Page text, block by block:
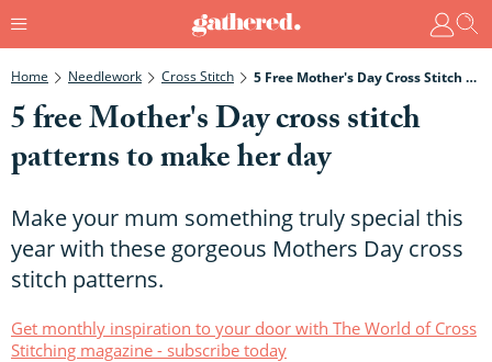
Home Needlework Cross Stitch 5 Free Mother's Day Cross Stitch Patterns To Make Her Day
5 free Mother's Day cross stitch
patterns to make her day
Make your mum something truly special this
year with these gorgeous Mothers Day cross
stitch patterns.
Get monthly inspiration to your door with The World of Cross
Stitching magazine - subscribe today